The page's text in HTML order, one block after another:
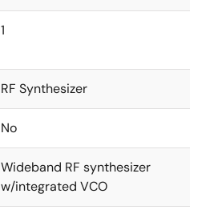
1
RF Synthesizer
No
Wideband RF synthesizer
w/integrated VCO